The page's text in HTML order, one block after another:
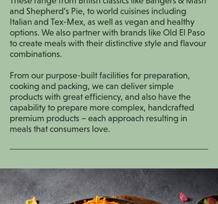
and Shepherd’s Pie, to world cuisines including
Italian and Tex-Mex, as well as vegan and healthy
options. We also partner with brands like Old El Paso
to create meals with their distinctive style and flavour
combinations.
From our purpose-built facilities for preparation,
cooking and packing, we can deliver simple
products with great efficiency, and also have the
capability to prepare more complex, handcrafted
premium products – each approach resulting in
meals that consumers love.